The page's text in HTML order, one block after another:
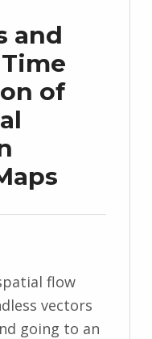
and
of
flow
vectors
going to an